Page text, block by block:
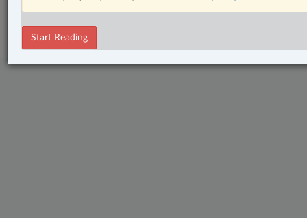
Subscribe|About|Law360 CA Company|Terms of Use|Privacy|Trust
Start Reading